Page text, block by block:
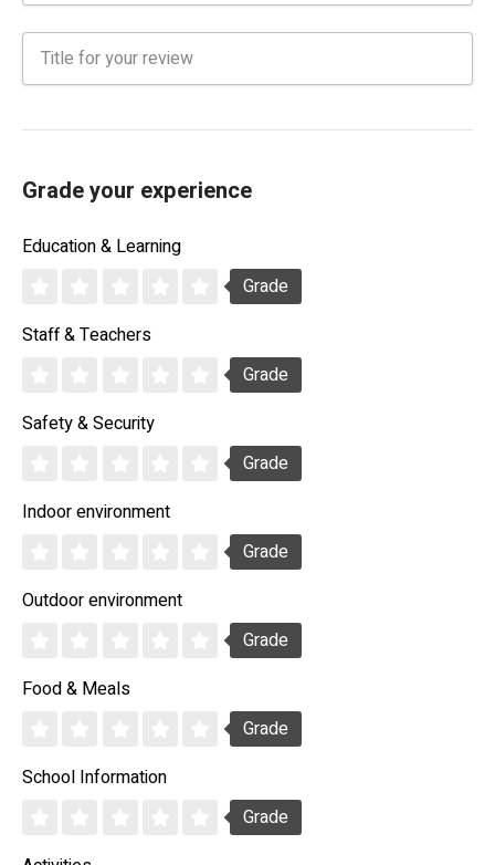
Grade your experience
Education & Learning
Grade
Staff & Teachers
Grade
Safety & Security
Grade
Indoor environment
Grade
Outdoor environment
Grade
Food & Meals
Grade
School Information
Grade